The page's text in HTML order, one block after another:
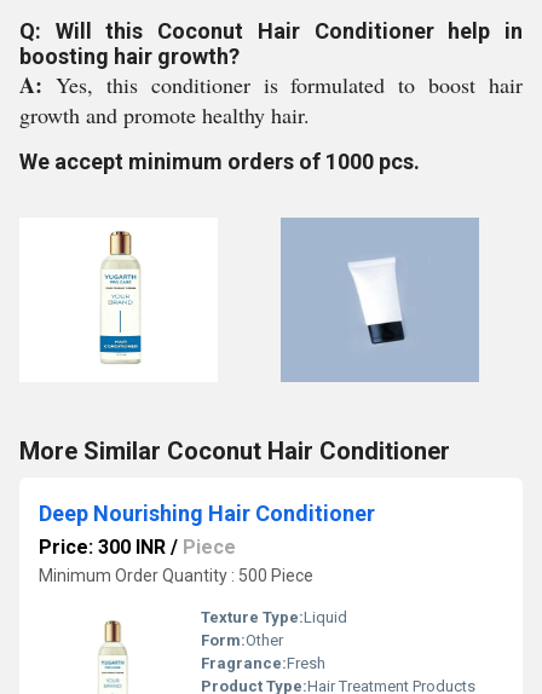
Q: Will this Coconut Hair Conditioner help in
boosting hair growth?
A: Yes, this conditioner is formulated to boost hair
growth and promote healthy hair.
We accept minimum orders of 1000 pcs.
More Similar Coconut Hair Conditioner
Deep Nourishing Hair Conditioner
Price: 300 INR / Piece
Minimum Order Quantity : 500 Piece
Texture Type:Liquid
Form:Other
Fragrance:Fresh
Product Type:Hair Treatment Products